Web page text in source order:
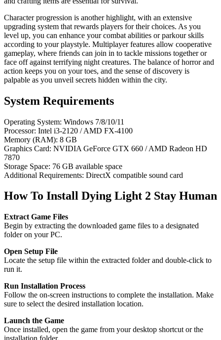
Character progression is another highlight, with an extensive
upgrading system that rewards players for their choices. As you
level up, you can enhance your combat abilities or parkour skills
according to your playstyle. Multiplayer features allow cooperative
gameplay, where friends can join in to tackle missions together or
face off against terrifying night creatures. The balance of horror and
action keeps you on your toes, and the sense of discovery is
palpable as you unveil secrets hidden within the city.
System Requirements
Operating System: Windows 7/8/10/11
Processor: Intel i3-2120 / AMD FX-4100
Memory (RAM): 8 GB
Graphics Card: NVIDIA GeForce GTX 660 / AMD Radeon HD
7870
Storage Space: 76 GB available space
Additional Requirements: DirectX compatible sound card
How To Install Dying Light 2 Stay Human
Extract Game Files
Begin by extracting the downloaded game files to a designated
folder on your PC.
Open Setup File
Locate the setup file within the extracted folder and double-click to
run it.
Run Installation Process
Follow the on-screen instructions to complete the installation. Make
sure to select the desired installation location.
Launch the Game
Once installed, open the game from your desktop shortcut or the